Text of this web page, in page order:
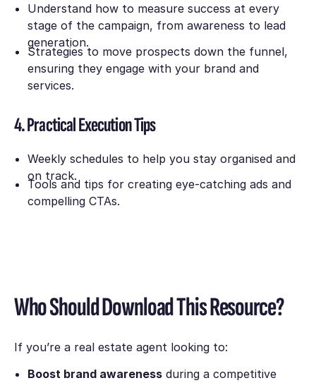
Understand how to measure success at every
stage of the campaign, from awareness to lead
generation.
Strategies to move prospects down the funnel,
ensuring they engage with your brand and
services.
4. Practical Execution Tips
Weekly schedules to help you stay organised and
on track.
Tools and tips for creating eye-catching ads and
compelling CTAs.
Who Should Download This Resource?
If you’re a real estate agent looking to:
Boost brand awarenessduring a competitive